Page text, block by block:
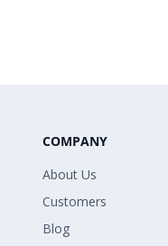
COMPANY
About Us
Customers
Blog